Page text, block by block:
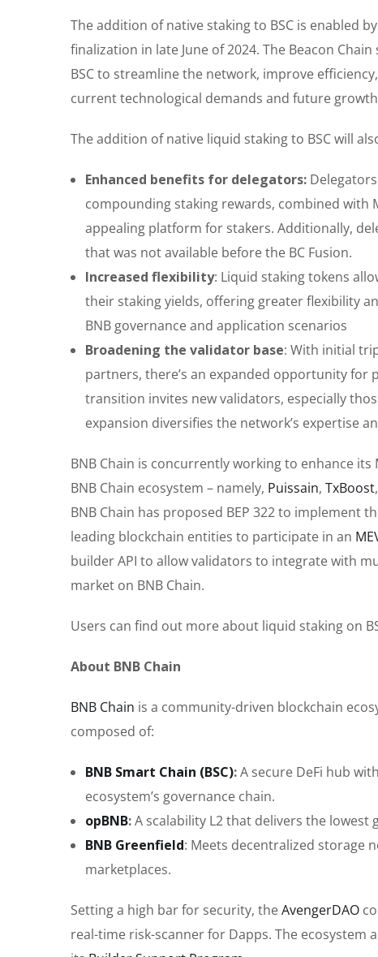
The addition of native staking to BSC is enabled
finalization in late June of 2024. The Beacon
BSC to streamline the network, improve
current technological demands and future
The addition of native liquid staking to BSC will
Enhanced benefits for delegators:
compounding staking rewards, combined with
appealing platform for stakers. Additionally,
that was not available before the BC Fusion.
Increased flexibility: Liquid staking tokens
their staking yields, offering greater flexibility
BNB governance and application scenarios
Broadening the validator base: With initial
partners, there’s an expanded opportunity for
transition invites new validators, especially
expansion diversifies the network’s expertise
BNB Chain is concurrently working to enhance
BNB Chain ecosystem – namely, Puissain, TxBoost
BNB Chain has proposed BEP 322 to implement
leading blockchain entities to participate in an
builder API to allow validators to integrate with
market on BNB Chain.
Users can find out more about liquid staking on
About BNB Chain
BNB Chain is a community-driven blockchain
composed of:
BNB Smart Chain (BSC):A secure DeFi hub
ecosystem’s governance chain.
opBNB:A scalability L2 that delivers the lowest
BNB Greenfield: Meets decentralized storage
marketplaces.
Setting a high bar for security, theAvengerDAO
real-time risk-scanner for Dapps. The